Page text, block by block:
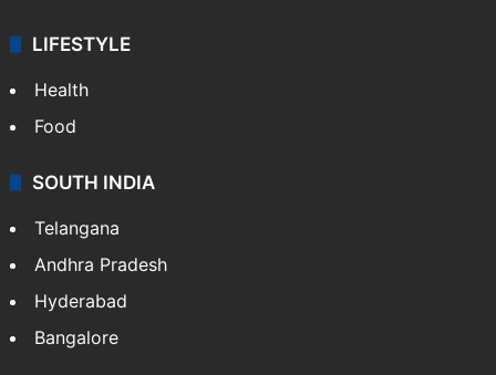
LIFESTYLE
Health
Food
SOUTH INDIA
Telangana
Andhra Pradesh
Hyderabad
Bangalore